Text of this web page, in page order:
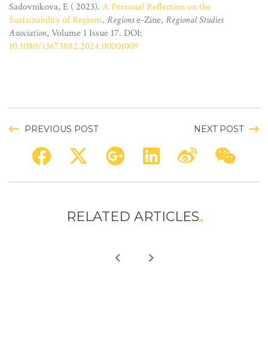
Sadovnikova, E ( 2023). A Personal Reflection on the
Sustainability of Regions. Regionse-Zine, Regional Studies
Association, Volume 1 Issue 17. DOI:
10.1080/13673882.2024.00001009
PREVIOUS POST NEXT POST
RELATED ARTICLES